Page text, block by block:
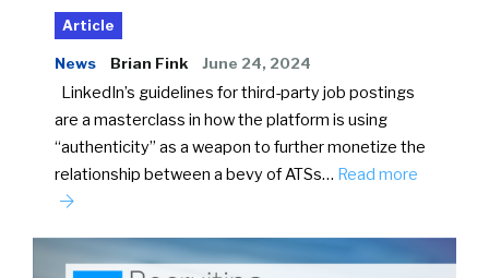
Article
News Brian Fink June 24, 2024
LinkedIn’s guidelines for third-party job postings
are a masterclass in how the platform is using
“authenticity” as a weapon to further monetize the
relationship between a bevy of ATSs… Read more